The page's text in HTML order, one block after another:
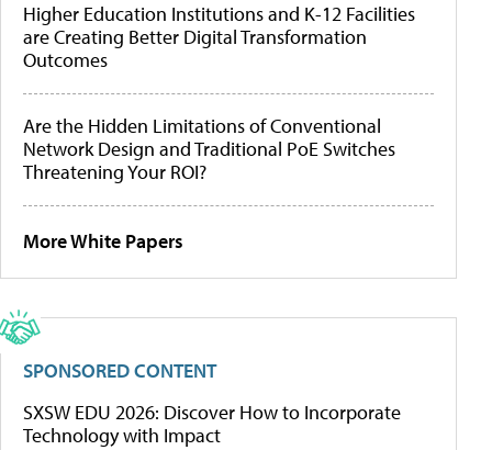
Higher Education Institutions and K-12 Facilities
are Creating Better Digital Transformation
Outcomes
Are the Hidden Limitations of Conventional
Network Design and Traditional PoE Switches
Threatening Your ROI?
More White Papers
SPONSORED CONTENT
SXSW EDU 2026: Discover How to Incorporate
Technology with Impact